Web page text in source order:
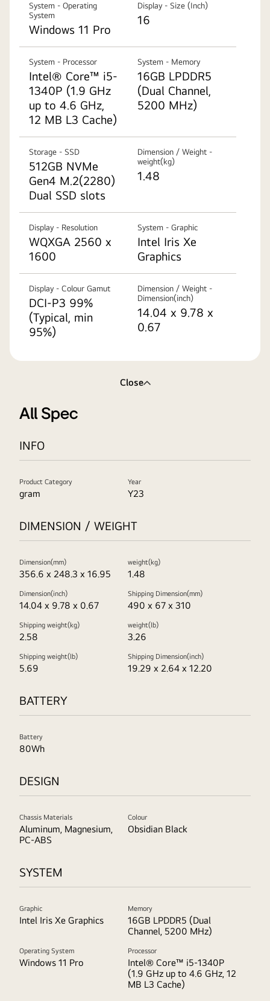
System - Operating
System
Windows 11 Pro
Display - Size (Inch)
16
System - Processor
Intel® Core™ i5-
1340P (1.9 GHz
up to 4.6 GHz,
12 MB L3 Cache)
System - Memory
16GB LPDDR5
(Dual Channel,
5200 MHz)
Storage - SSD
512GB NVMe
Gen4 M.2(2280)
Dual SSD slots
Dimension / Weight -
weight(kg)
1.48
Display - Resolution
WQXGA 2560 x
1600
System - Graphic
Intel Iris Xe
Graphics
Display - Colour Gamut
DCI-P3 99%
(Typical, min
95%)
Dimension / Weight -
Dimension(inch)
14.04 x 9.78 x
0.67
Close
All Spec
INFO
Product Category
gram
Year
Y23
DIMENSION / WEIGHT
Dimension(mm)
356.6 x 248.3 x 16.95
weight(kg)
1.48
Dimension(inch)
14.04 x 9.78 x 0.67
Shipping Dimension(mm)
490 x 67 x 310
Shipping weight(kg)
2.58
weight(lb)
3.26
Shipping weight(lb)
5.69
Shipping Dimension(inch)
19.29 x 2.64 x 12.20
BATTERY
Battery
80Wh
DESIGN
Chassis Materials
Aluminum, Magnesium,
PC-ABS
Colour
Obsidian Black
SYSTEM
Graphic
Intel Iris Xe Graphics
Memory
16GB LPDDR5 (Dual
Channel, 5200 MHz)
Operating System
Windows 11 Pro
Processor
Intel® Core™ i5-1340P
(1.9 GHz up to 4.6 GHz, 12
MB L3 Cache)